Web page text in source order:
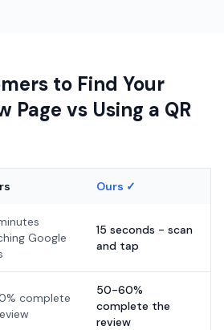
to Find Your
Page vs Using a QR
Ours ✓
Google
15 seconds - scan
and tap
complete
50-60%
complete the
review